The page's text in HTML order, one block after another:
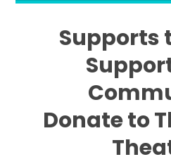
Supports
Donate to